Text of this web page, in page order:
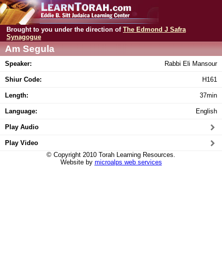
Brought to you under the direction of The Edmond J Safra
Synagogue
Am Segula
Speaker: Rabbi Eli Mansour
Shiur Code: H161
Length: 37min
Language: English
Play Audio
Play Video
© Copyright 2010 Torah Learning Resources.
Website by microalps web services